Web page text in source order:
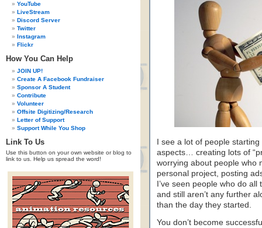
YouTube
LiveStream
Discord Server
Twitter
Instagram
Flickr
How You Can Help
JOIN UP!
Create A Facebook Fundraiser
Sponsor A Student
Contribute
Volunteer
Offsite Digitizing/Research
Letter of Support
Support While You Shop
Link To Us
Use this button on your own website or blog to
link to us. Help us spread the word!
I see a lot of people
aspects… creating lots of
worrying about people who
personal project, posting
I’ve seen people who do
and still aren’t any further
than the day they started.
You don’t become